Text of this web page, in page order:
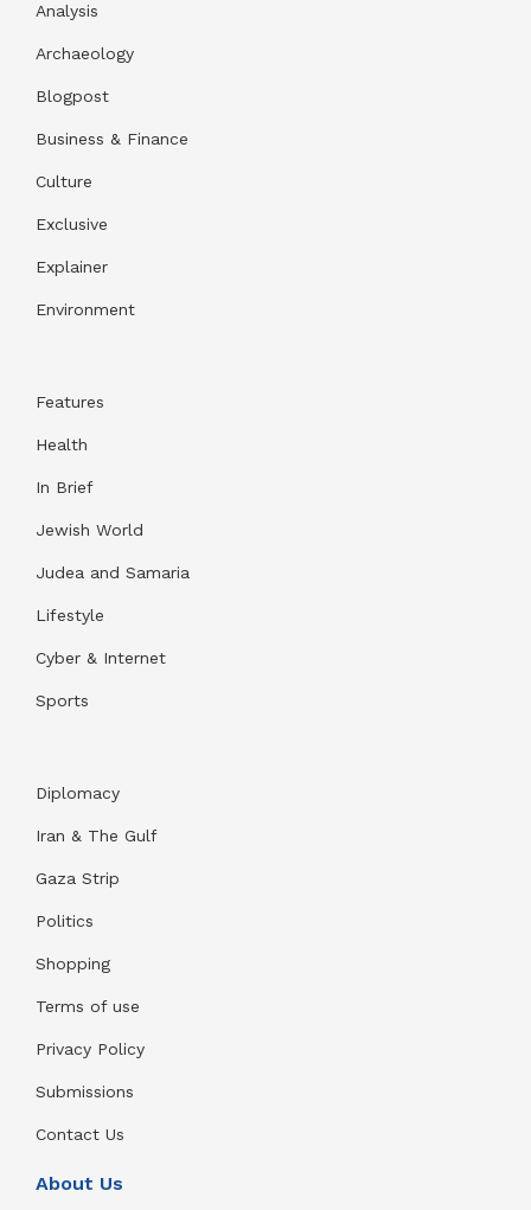
Analysis
Archaeology
Blogpost
Business & Finance
Culture
Exclusive
Explainer
Environment
Features
Health
In Brief
Jewish World
Judea and Samaria
Lifestyle
Cyber & Internet
Sports
Diplomacy
Iran & The Gulf
Gaza Strip
Politics
Shopping
Terms of use
Privacy Policy
Submissions
Contact Us
About Us